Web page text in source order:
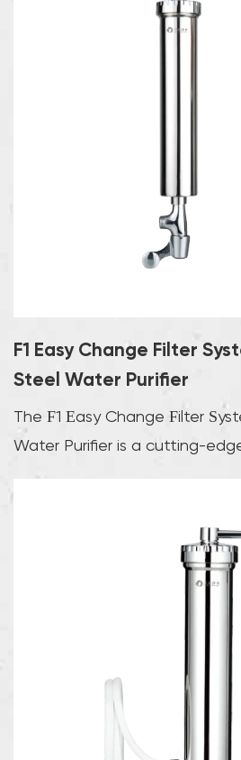
F1 Easy Change Filter
Steel Water Purifier
The F1 Easy Change Filter
Water Purifier is a cutting-